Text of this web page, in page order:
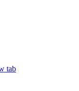
tab